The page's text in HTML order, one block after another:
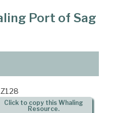
Port of Sag
Click to copy this Whaling
Resource.